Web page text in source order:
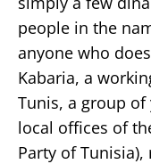
people in the
anyone who
Kabaria, a
Tunis, a group of
local offices of
Party of Tunisia),